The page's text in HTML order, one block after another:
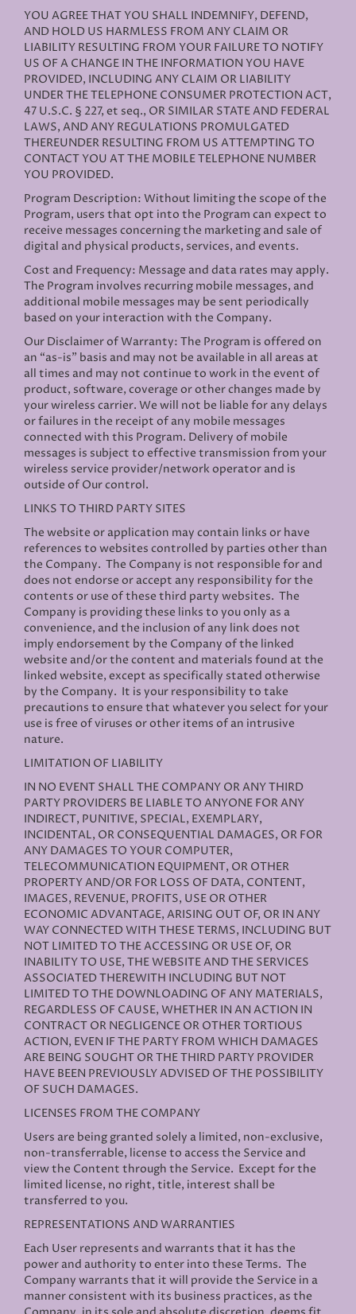
YOU AGREE THAT YOU SHALL INDEMNIFY, DEFEND,
AND HOLD US HARMLESS FROM ANY CLAIM OR
LIABILITY RESULTING FROM YOUR FAILURE TO NOTIFY
US OF A CHANGE IN THE INFORMATION YOU HAVE
PROVIDED, INCLUDING ANY CLAIM OR LIABILITY
UNDER THE TELEPHONE CONSUMER PROTECTION ACT,
47 U.S.C. § 227, et seq., OR SIMILAR STATE AND FEDERAL
LAWS, AND ANY REGULATIONS PROMULGATED
THEREUNDER RESULTING FROM US ATTEMPTING TO
CONTACT YOU AT THE MOBILE TELEPHONE NUMBER
YOU PROVIDED.
Program Description: Without limiting the scope of the
Program, users that opt into the Program can expect to
receive messages concerning the marketing and sale of
digital and physical products, services, and events.
Cost and Frequency: Message and data rates may apply.
The Program involves recurring mobile messages, and
additional mobile messages may be sent periodically
based on your interaction with the Company.
Our Disclaimer of Warranty: The Program is offered on
an “as-is” basis and may not be available in all areas at
all times and may not continue to work in the event of
product, software, coverage or other changes made by
your wireless carrier. We will not be liable for any delays
or failures in the receipt of any mobile messages
connected with this Program. Delivery of mobile
messages is subject to effective transmission from your
wireless service provider/network operator and is
outside of Our control.
LINKS TO THIRD PARTY SITES
The website or application may contain links or have
references to websites controlled by parties other than
the Company. The Company is not responsible for and
does not endorse or accept any responsibility for the
contents or use of these third party websites. The
Company is providing these links to you only as a
convenience, and the inclusion of any link does not
imply endorsement by the Company of the linked
website and/or the content and materials found at the
linked website, except as specifically stated otherwise
by the Company. It is your responsibility to take
precautions to ensure that whatever you select for your
use is free of viruses or other items of an intrusive
nature.
LIMITATION OF LIABILITY
IN NO EVENT SHALL THE COMPANY OR ANY THIRD
PARTY PROVIDERS BE LIABLE TO ANYONE FOR ANY
INDIRECT, PUNITIVE, SPECIAL, EXEMPLARY,
INCIDENTAL, OR CONSEQUENTIAL DAMAGES, OR FOR
ANY DAMAGES TO YOUR COMPUTER,
TELECOMMUNICATION EQUIPMENT, OR OTHER
PROPERTY AND/OR FOR LOSS OF DATA, CONTENT,
IMAGES, REVENUE, PROFITS, USE OR OTHER
ECONOMIC ADVANTAGE, ARISING OUT OF, OR IN ANY
WAY CONNECTED WITH THESE TERMS, INCLUDING BUT
NOT LIMITED TO THE ACCESSING OR USE OF, OR
INABILITY TO USE, THE WEBSITE AND THE SERVICES
ASSOCIATED THEREWITH INCLUDING BUT NOT
LIMITED TO THE DOWNLOADING OF ANY MATERIALS,
REGARDLESS OF CAUSE, WHETHER IN AN ACTION IN
CONTRACT OR NEGLIGENCE OR OTHER TORTIOUS
ACTION, EVEN IF THE PARTY FROM WHICH DAMAGES
ARE BEING SOUGHT OR THE THIRD PARTY PROVIDER
HAVE BEEN PREVIOUSLY ADVISED OF THE POSSIBILITY
OF SUCH DAMAGES.
LICENSES FROM THE COMPANY
Users are being granted solely a limited, non-exclusive,
non-transferrable, license to access the Service and
view the Content through the Service. Except for the
limited license, no right, title, interest shall be
transferred to you.
REPRESENTATIONS AND WARRANTIES
Each User represents and warrants that it has the
power and authority to enter into these Terms. The
Company warrants that it will provide the Service in a
manner consistent with its business practices, as the